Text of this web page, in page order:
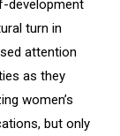
development
turn in
attention
as they
women’s
but only